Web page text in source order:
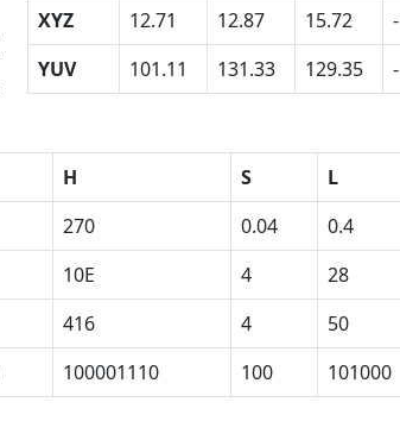
XYZ
12.71 12.87 15.72
-
YUV
101.11 131.33 129.35 -
H S
L
270 0.04
0.4
10E 4
28
416 4
50
100001110 100 101000